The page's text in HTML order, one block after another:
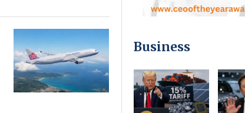
Business